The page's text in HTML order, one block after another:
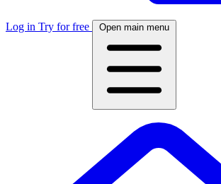
Log in Try for free Open main menu